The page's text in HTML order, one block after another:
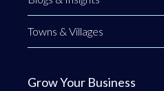
Towns & Villages
Grow Your Business